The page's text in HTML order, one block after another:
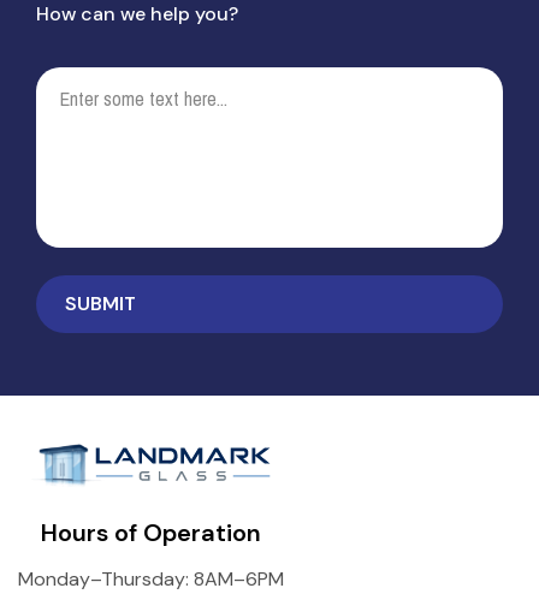
How can we help you?
Hours of Operation
Monday–Thursday: 8AM–6PM